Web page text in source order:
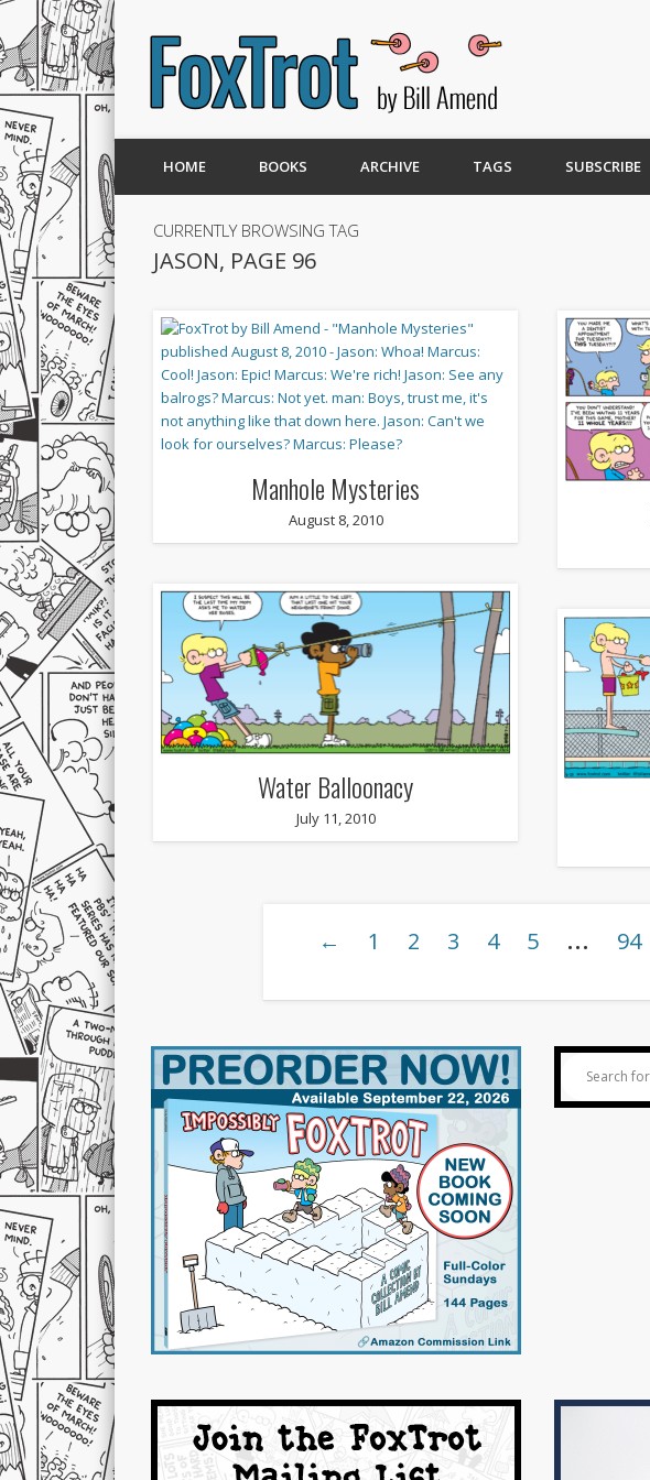
HOME BOOKS ARCHIVE TAGS SUBSCRIBE
CURRENTLY BROWSING TAG
JASON, PAGE 96
Manhole Mysteries
August 8, 2010
Water Balloonacy
July 11, 2010
← 1 2 3 4 5 … 94